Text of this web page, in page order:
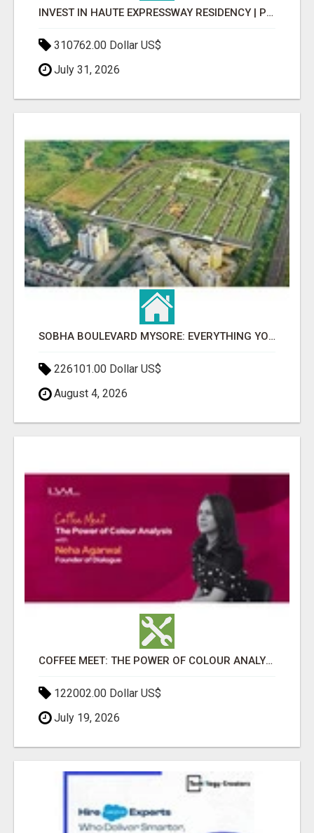
INVEST IN HAUTE EXPRESSWAY RESIDENCY | PREMIUM RESIDENTIAL PROJECT
310762.00 Dollar US$
July 31, 2026
SOBHA BOULEVARD MYSORE: EVERYTHING YOU NEED TO KNOW BEFORE INVESTING
226101.00 Dollar US$
August 4, 2026
COFFEE MEET: THE POWER OF COLOUR ANALYSIS WITH NEHA AGARWAL
122002.00 Dollar US$
July 19, 2026